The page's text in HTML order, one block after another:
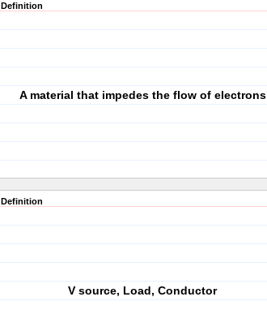
Definition
A material that impedes the flow of electrons
Definition
V source, Load, Conductor